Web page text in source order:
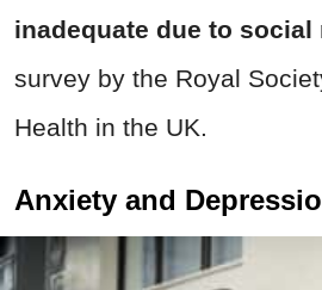
inadequate due to social
survey by the Royal
Health in the UK.
Anxiety and